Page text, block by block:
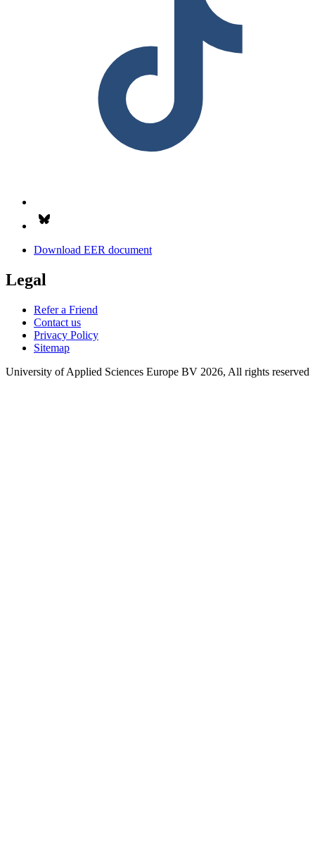
Download EER document
Legal
Refer a Friend
Contact us
Privacy Policy
Sitemap
University of Applied Sciences Europe BV 2026, All rights reserved